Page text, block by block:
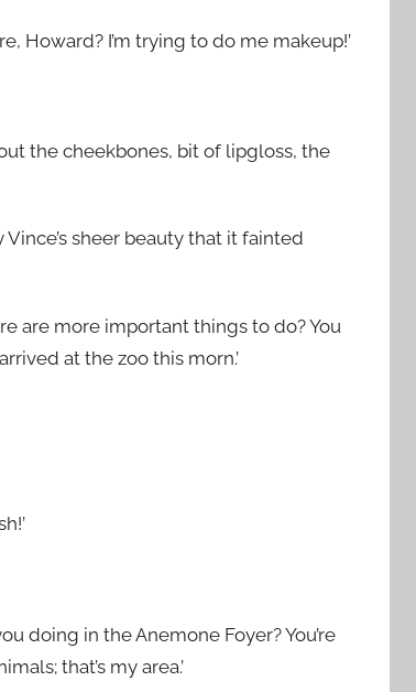
Howard? I’m trying to do me makeup!’
the cheekbones, bit of lipgloss, the
sheer beauty that it fainted
are more important things to do? You
at the zoo this morn.’
doing in the Anemone Foyer? You’re
that’s my area.’